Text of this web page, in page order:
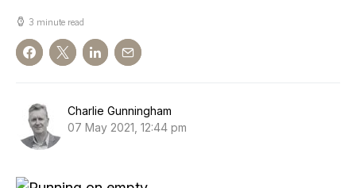
3 minute read
Charlie Gunningham
07 May 2021, 12:44 pm